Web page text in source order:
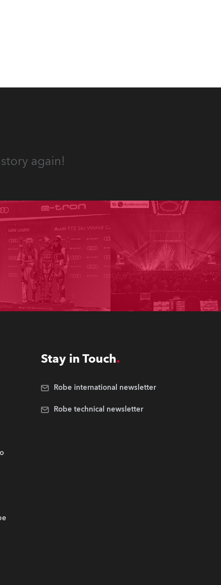
again!
Stay in Touch
Robe international newsletter
Robe technical newsletter